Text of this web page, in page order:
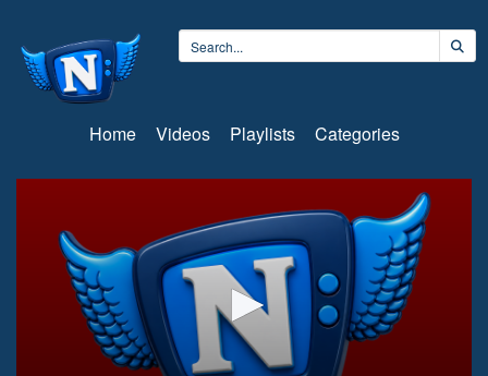
Home Videos Playlists Categories